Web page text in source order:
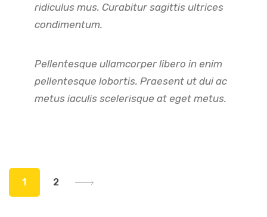
ridiculus mus. Curabitur sagittis ultrices
condimentum.
Pellentesque ullamcorper libero in enim
pellentesque lobortis. Praesent ut dui ac
metus iaculis scelerisque at eget metus.
1 2